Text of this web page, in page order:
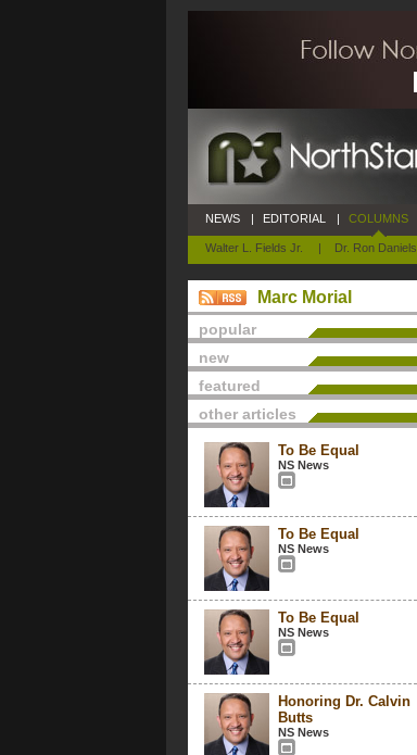
NEWS | EDITORIAL | COLUMNS
Walter L. Fields Jr. | Dr. Ron Daniels
Marc Morial
popular
new
featured
other articles
To Be Equal
NS News
To Be Equal
NS News
To Be Equal
NS News
Honoring Dr. Calvin
Butts
NS News